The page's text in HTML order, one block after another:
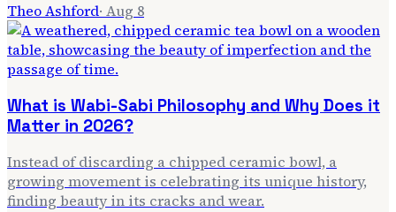
Theo Ashford· Aug 8
What is Wabi-Sabi Philosophy and Why Does it
Matter in 2026?
Instead of discarding a chipped ceramic bowl, a
growing movement is celebrating its unique history,
finding beauty in its cracks and wear.